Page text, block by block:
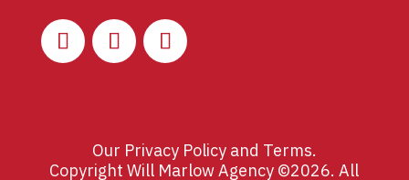
Our Privacy Policyand Terms.
Copyright Will Marlow Agency ©2026. All